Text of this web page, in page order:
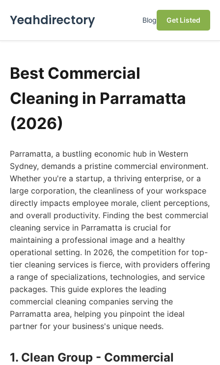
Yeahdirectory Blog Get Listed
Best Commercial
Cleaning in Parramatta
(2026)
Parramatta, a bustling economic hub in Western
Sydney, demands a pristine commercial environment.
Whether you're a startup, a thriving enterprise, or a
large corporation, the cleanliness of your workspace
directly impacts employee morale, client perceptions,
and overall productivity. Finding the best commercial
cleaning service in Parramatta is crucial for
maintaining a professional image and a healthy
operational setting. In 2026, the competition for top-
tier cleaning services is fierce, with providers offering
a range of specializations, technologies, and service
packages. This guide explores the leading
commercial cleaning companies serving the
Parramatta area, helping you pinpoint the ideal
partner for your business's unique needs.
1. Clean Group - Commercial